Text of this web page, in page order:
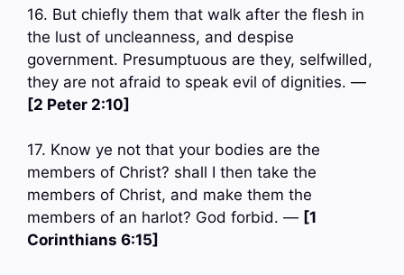
16. But chiefly them that walk after the flesh in
the lust of uncleanness, and despise
government. Presumptuous are they, selfwilled,
they are not afraid to speak evil of dignities. —
[2 Peter 2:10]
17. Know ye not that your bodies are the
members of Christ? shall I then take the
members of Christ, and make them the
members of an harlot? God forbid. — [1
Corinthians 6:15]